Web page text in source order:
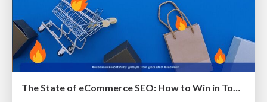
The State of eCommerce SEO: How to Win in Today's Products SERPs - #SEOweek